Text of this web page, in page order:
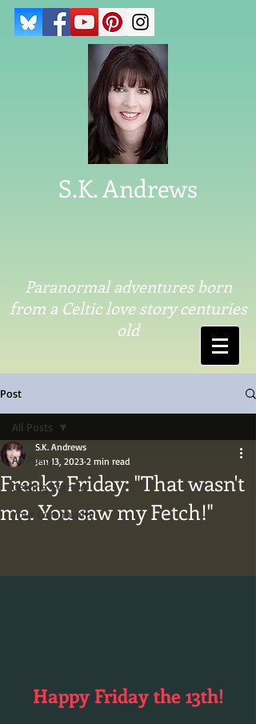
S.K. Andrews
Paranormal adventures born
from a Celtic love story centuries
old
Post
All Posts
Getting Started
Your Community
All Posts
Freaky Friday: "That wasn't
me. You saw my Fetch!"
S.K. Andrews
Jan 13, 2023 2 min read
Happy Friday the 13th!